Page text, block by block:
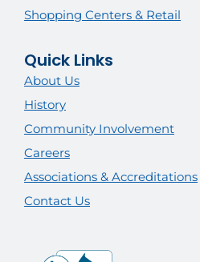
Shopping Centers & Retail
Quick Links
About Us
History
Community Involvement
Careers
Associations & Accreditations
Contact Us